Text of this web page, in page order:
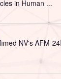
in Human ...
NV's AFM-24I